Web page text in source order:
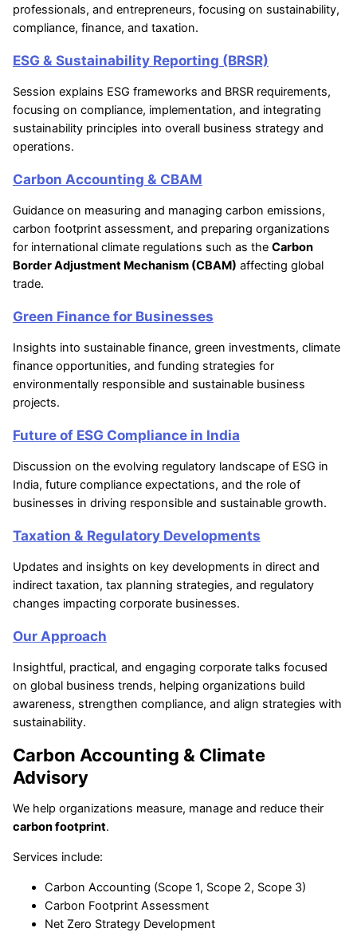
professionals, and entrepreneurs, focusing on sustainability,
compliance, finance, and taxation.
ESG & Sustainability Reporting (BRSR)
Session explains ESG frameworks and BRSR requirements,
focusing on compliance, implementation, and integrating
sustainability principles into overall business strategy and
operations.
Carbon Accounting & CBAM
Guidance on measuring and managing carbon emissions,
carbon footprint assessment, and preparing organizations
for international climate regulations such as the Carbon
Border Adjustment Mechanism (CBAM) affecting global
trade.
Green Finance for Businesses
Insights into sustainable finance, green investments, climate
finance opportunities, and funding strategies for
environmentally responsible and sustainable business
projects.
Future of ESG Compliance in India
Discussion on the evolving regulatory landscape of ESG in
India, future compliance expectations, and the role of
businesses in driving responsible and sustainable growth.
Taxation & Regulatory Developments
Updates and insights on key developments in direct and
indirect taxation, tax planning strategies, and regulatory
changes impacting corporate businesses.
Our Approach
Insightful, practical, and engaging corporate talks focused
on global business trends, helping organizations build
awareness, strengthen compliance, and align strategies with
sustainability.
Carbon Accounting & Climate
Advisory
We help organizations measure, manage and reduce their
carbon footprint.
Services include:
Carbon Accounting (Scope 1, Scope 2, Scope 3)
Carbon Footprint Assessment
Net Zero Strategy Development